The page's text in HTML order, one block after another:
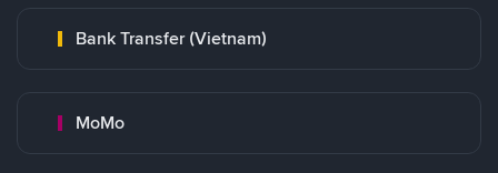
Bank Transfer (Vietnam)
MoMo